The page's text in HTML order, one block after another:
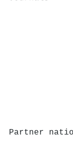
Partner